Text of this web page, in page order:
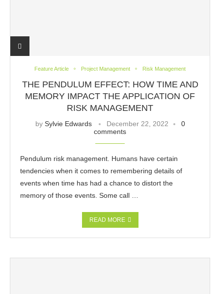
Feature Article Project Management Risk Management
THE PENDULUM EFFECT: HOW TIME AND
MEMORY IMPACT THE APPLICATION OF
RISK MANAGEMENT
by Sylvie Edwards December 22, 2022
0
comments
Pendulum risk management. Humans have certain
tendencies when it comes to remembering details of
events when time has had a chance to distort the
memory of those events. Some call …
READ MORE